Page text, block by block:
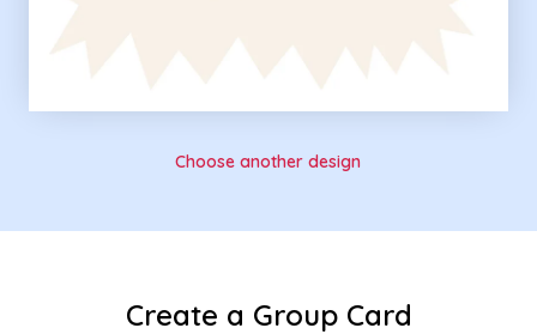
Choose another design
Create a Group Card